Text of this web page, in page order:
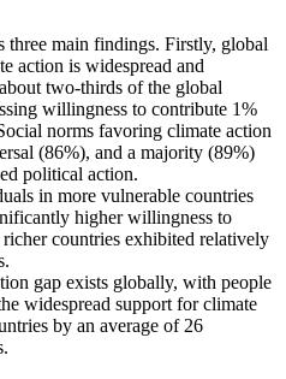
three main findings. Firstly, global
action is widespread and
two-thirds of the global
willingness to contribute 1%
norms favoring climate action
(86%), and a majority (89%)
political action.
in more vulnerable countries
higher willingness to
countries exhibited relatively
gap exists globally, with people
widespread support for climate
by an average of 26